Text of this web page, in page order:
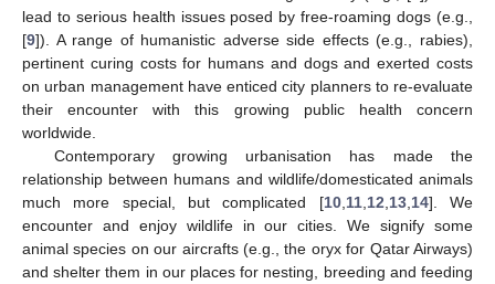
lead to serious health issues posed by free-roaming dogs (e.g.,
[9]). A range of humanistic adverse side effects (e.g., rabies),
pertinent curing costs for humans and dogs and exerted costs
on urban management have enticed city planners to re-evaluate
their encounter with this growing public health concern
worldwide.
Contemporary growing urbanisation has made the
relationship between humans and wildlife/domesticated animals
much more special, but complicated [10, 11, 12 13, 14]. We
encounter and enjoy wildlife in our cities. We signify some
animal species on our aircrafts (e.g., the oryx for Qatar Airways)
and shelter them in our places for nesting, breeding and feeding